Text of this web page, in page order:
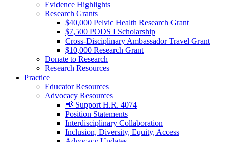
Evidence Highlights
Research Grants
$40,000 Pelvic Health Research Grant
$7,500 PODS I Scholarship
Cross-Disciplinary Ambassador Travel Grant
$10,000 Research Grant
Donate to Research
Research Resources
Practice
Educator Resources
Advocacy Resources
📢 Support H.R. 4074
Position Statements
Interdisciplinary Collaboration
Inclusion, Diversity, Equity, Access